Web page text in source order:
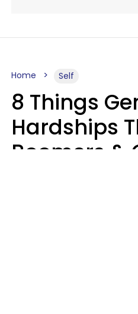
Home Self
8 Things
Hardships
Boomers &